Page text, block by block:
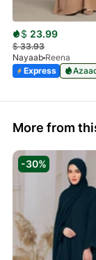
$ 23.99
$33.93
Nayaab Reena
Express
More from
-30%